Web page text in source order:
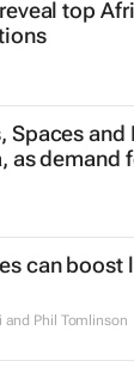
top
Spaces and
as demand
can boost
Phil Tomlinson